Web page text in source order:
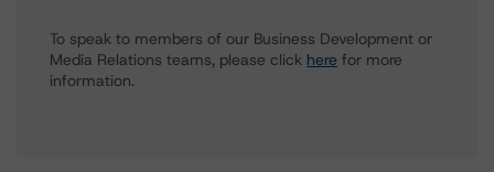
To speak to members of our Business Development or
Media Relations teams, please click here for more
information.